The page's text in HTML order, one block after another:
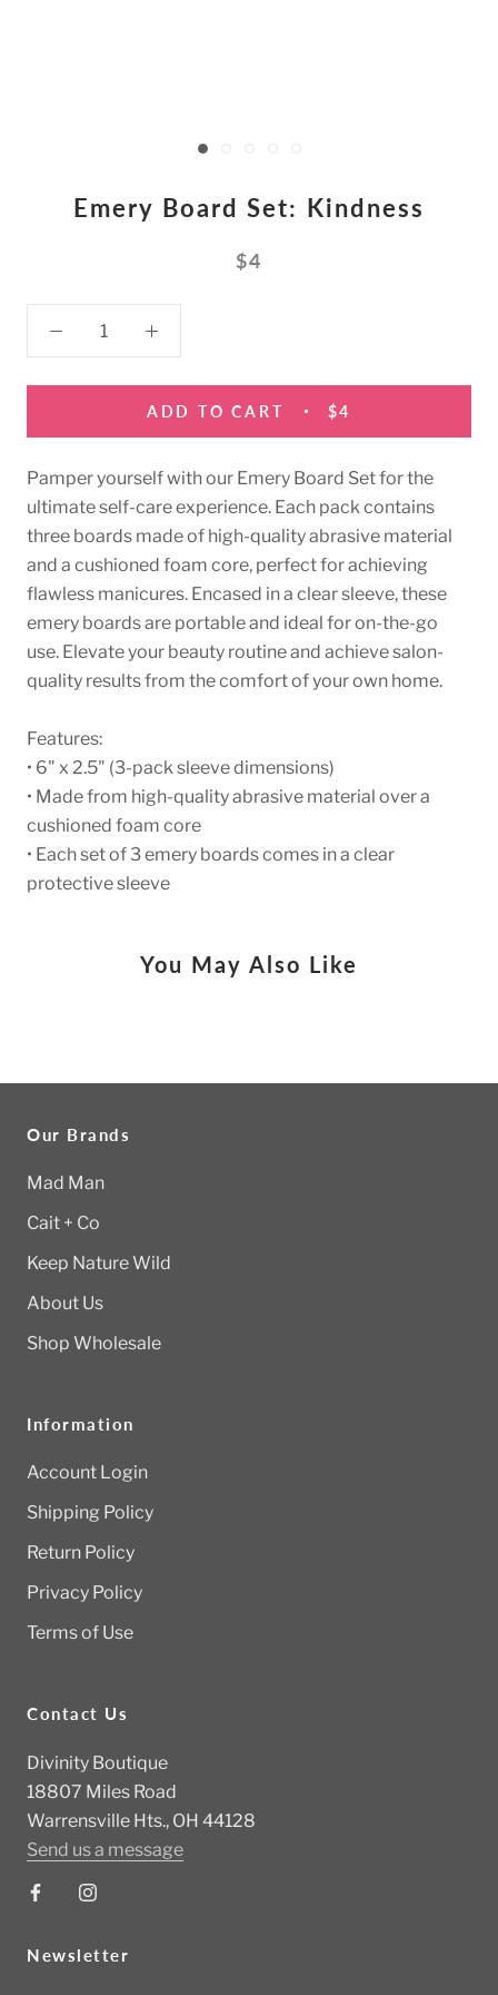
Emery Board Set: Kindness
$4
ADD TO CART $4
Pamper yourself with our Emery Board Set for the
ultimate self-care experience. Each pack contains
three boards made of high-quality abrasive material
and a cushioned foam core, perfect for achieving
flawless manicures. Encased in a clear sleeve, these
emery boards are portable and ideal for on-the-go
use. Elevate your beauty routine and achieve salon-
quality results from the comfort of your own home.
Features:
• 6" x 2.5" (3-pack sleeve dimensions)
• Made from high-quality abrasive material over a
cushioned foam core
• Each set of 3 emery boards comes in a clear
protective sleeve
You May Also Like
Our Brands
Mad Man
Cait + Co
Keep Nature Wild
About Us
Shop Wholesale
Information
Account Login
Shipping Policy
Return Policy
Privacy Policy
Terms of Use
Contact Us
Divinity Boutique
18807 Miles Road
Warrensville Hts., OH 44128
Send us a message
Newsletter